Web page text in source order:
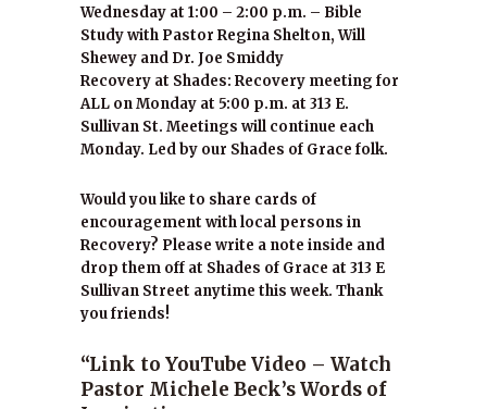
Wednesday at 1:00 – 2:00 p.m. – Bible
Study with Pastor Regina Shelton, Will
Shewey and Dr. Joe Smiddy
Recovery at Shades: Recovery meeting for
ALL on Monday at 5:00 p.m. at 313 E.
Sullivan St. Meetings will continue each
Monday. Led by our Shades of Grace folk.
Would you like to share cards of
encouragement with local persons in
Recovery? Please write a note inside and
drop them off at Shades of Grace at 313 E
Sullivan Street anytime this week. Thank
you friends!
“Link to YouTube Video – Watch
Pastor Michele Beck’s Words of